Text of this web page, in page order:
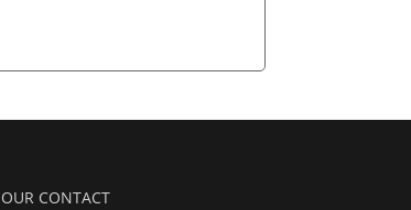
OUR CONTACT